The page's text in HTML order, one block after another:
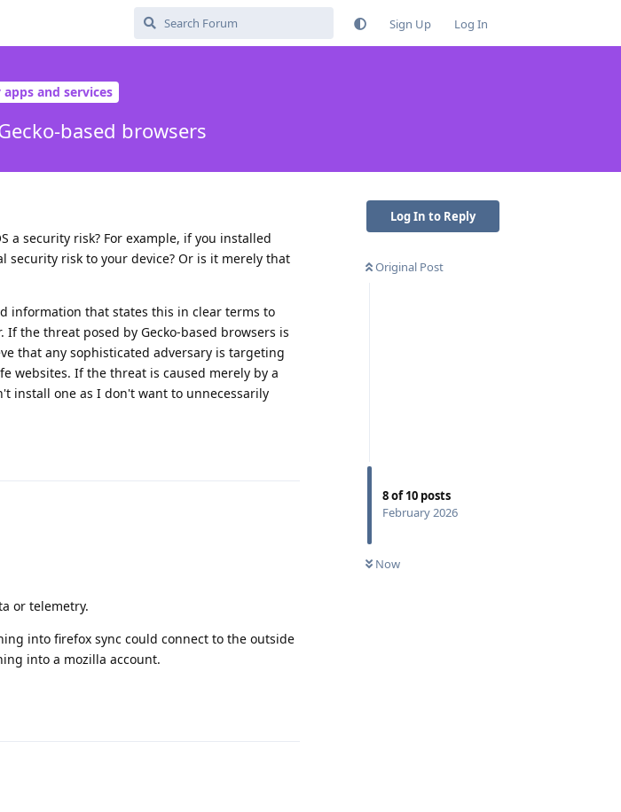
Sign Up Log In
and services
based browsers
Log In to Reply
Original Post
8of10 posts
February 2026
Now
a security risk? For example, if you installed
risk to your device? Or is it merely that
information that states this in clear terms to
the threat posed by Gecko-based browsers is
that any sophisticated adversary is targeting
websites. If the threat is caused merely by a
install one as I don't want to unnecessarily
or telemetry.
into firefox sync could connect to the outside
into a mozilla account.